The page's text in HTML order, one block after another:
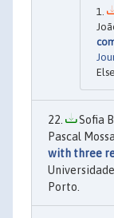
Sofia
Pascal
with three
Porto.